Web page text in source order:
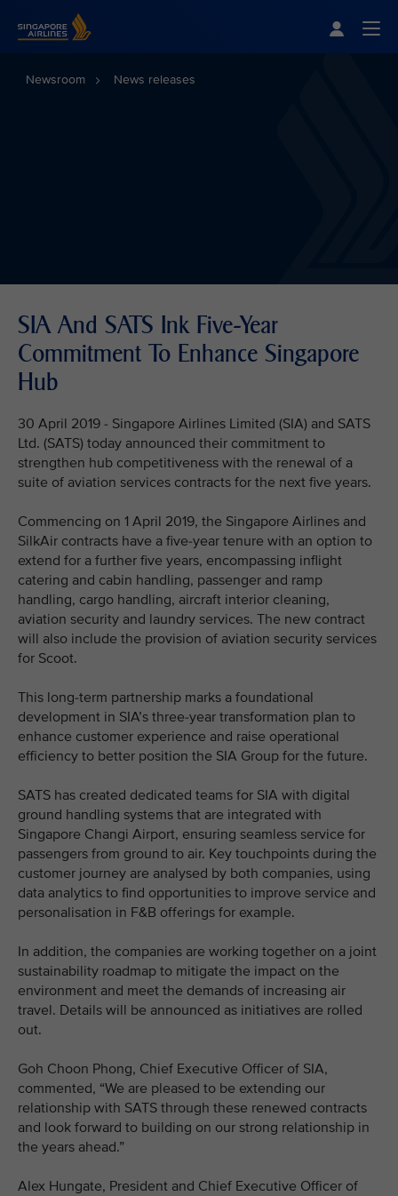
Newsroom News releases
SIA And SATS Ink Five-Year
Commitment To Enhance Singapore
Hub
30 April 2019 - Singapore Airlines Limited (SIA) and SATS
Ltd. (SATS) today announced their commitment to
strengthen hub competitiveness with the renewal of a
suite of aviation services contracts for the next five years.
Commencing on 1 April 2019, the Singapore Airlines and
SilkAir contracts have a five-year tenure with an option to
extend for a further five years, encompassing inflight
catering and cabin handling, passenger and ramp
handling, cargo handling, aircraft interior cleaning,
aviation security and laundry services. The new contract
will also include the provision of aviation security services
for Scoot.
This long-term partnership marks a foundational
development in SIA’s three-year transformation plan to
enhance customer experience and raise operational
efficiency to better position the SIA Group for the future.
SATS has created dedicated teams for SIA with digital
ground handling systems that are integrated with
Singapore Changi Airport, ensuring seamless service for
passengers from ground to air. Key touchpoints during the
customer journey are analysed by both companies, using
data analytics to find opportunities to improve service and
personalisation in F&B offerings for example.
In addition, the companies are working together on a joint
sustainability roadmap to mitigate the impact on the
environment and meet the demands of increasing air
travel. Details will be announced as initiatives are rolled
out.
Goh Choon Phong, Chief Executive Officer of SIA,
commented, “We are pleased to be extending our
relationship with SATS through these renewed contracts
and look forward to building on our strong relationship in
the years ahead.”
Alex Hungate, President and Chief Executive Officer of